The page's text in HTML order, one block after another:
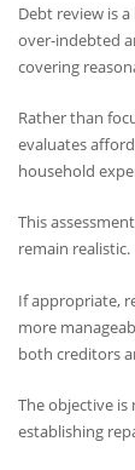
Debt review is
over-indebted
covering
Rather than
evaluates
household
This
remain realistic.
If appropriate,
more
both creditors
The objective
establishing